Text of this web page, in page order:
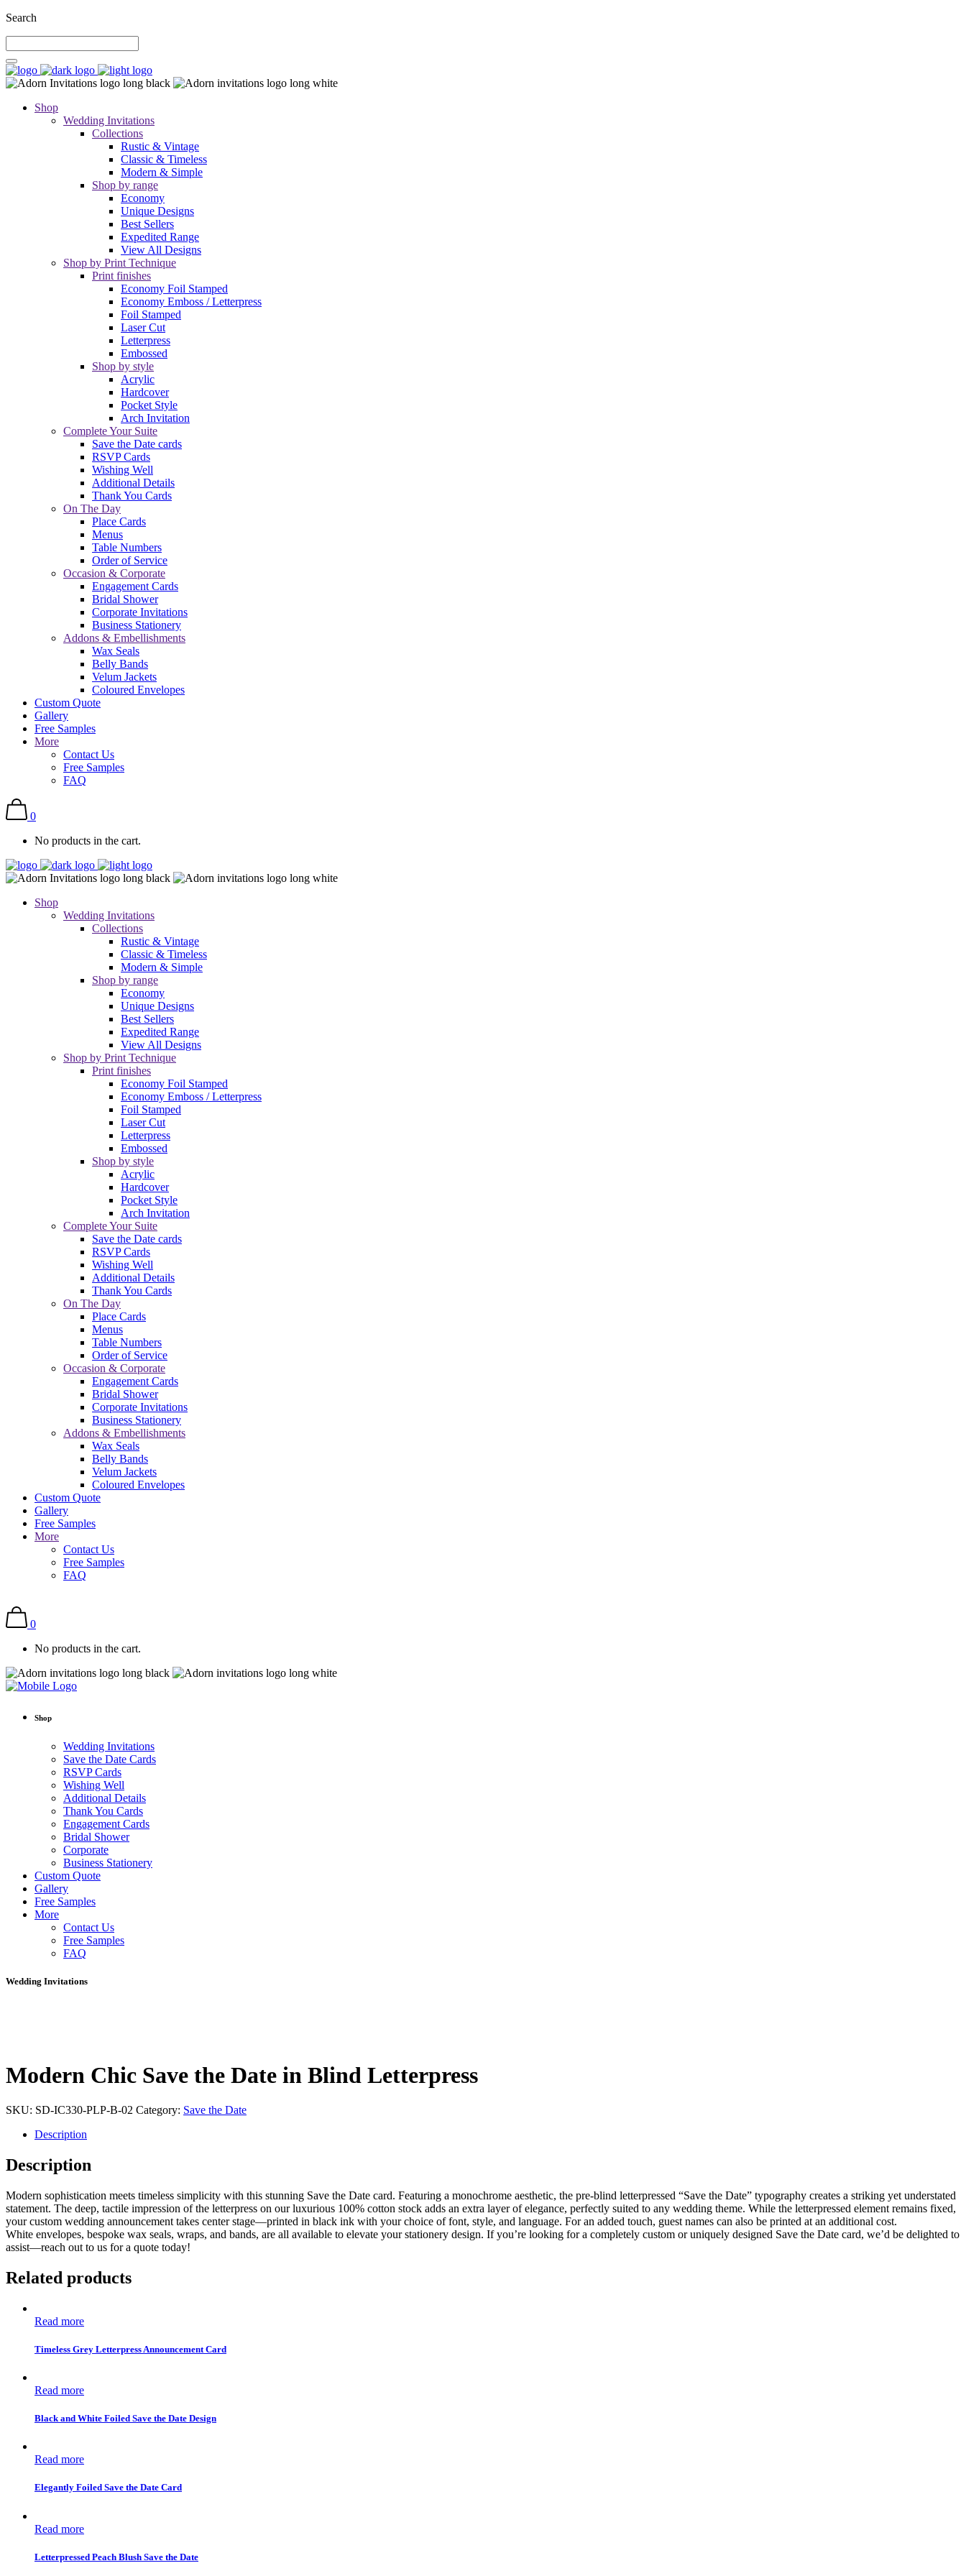
Search
Shop
Wedding Invitations
Collections
Rustic & Vintage
Classic & Timeless
Modern & Simple
Shop by range
Economy
Unique Designs
Best Sellers
Expedited Range
View All Designs
Shop by Print Technique
Print finishes
Economy Foil Stamped
Economy Emboss / Letterpress
Foil Stamped
Laser Cut
Letterpress
Embossed
Shop by style
Acrylic
Hardcover
Pocket Style
Arch Invitation
Complete Your Suite
Save the Date cards
RSVP Cards
Wishing Well
Additional Details
Thank You Cards
On The Day
Place Cards
Menus
Table Numbers
Order of Service
Occasion & Corporate
Engagement Cards
Bridal Shower
Corporate Invitations
Business Stationery
Addons & Embellishments
Wax Seals
Belly Bands
Velum Jackets
Coloured Envelopes
Custom Quote
Gallery
Free Samples
More
Contact Us
Free Samples
FAQ
0
No products in the cart.
Shop
Wedding Invitations
Collections
Rustic & Vintage
Classic & Timeless
Modern & Simple
Shop by range
Economy
Unique Designs
Best Sellers
Expedited Range
View All Designs
Shop by Print Technique
Print finishes
Economy Foil Stamped
Economy Emboss / Letterpress
Foil Stamped
Laser Cut
Letterpress
Embossed
Shop by style
Acrylic
Hardcover
Pocket Style
Arch Invitation
Complete Your Suite
Save the Date cards
RSVP Cards
Wishing Well
Additional Details
Thank You Cards
On The Day
Place Cards
Menus
Table Numbers
Order of Service
Occasion & Corporate
Engagement Cards
Bridal Shower
Corporate Invitations
Business Stationery
Addons & Embellishments
Wax Seals
Belly Bands
Velum Jackets
Coloured Envelopes
Custom Quote
Gallery
Free Samples
More
Contact Us
Free Samples
FAQ
0
No products in the cart.
Shop
Wedding Invitations
Save the Date Cards
RSVP Cards
Wishing Well
Additional Details
Thank You Cards
Engagement Cards
Bridal Shower
Corporate
Business Stationery
Custom Quote
Gallery
Free Samples
More
Contact Us
Free Samples
FAQ
Wedding Invitations
Modern Chic Save the Date in Blind Letterpress
SKU: SD-IC330-PLP-B-02 Category: Save the Date
Description
Description
Modern sophistication meets timeless simplicity with this stunning Save the Date card. Featuring a monochrome aesthetic, the pre-blind letterpressed “Save the Date” typography creates a striking yet understated
statement. The deep, tactile impression of the letterpress on our luxurious 100% cotton stock adds an extra layer of elegance, perfectly suited to any wedding theme. While the letterpressed element remains fixed,
your custom wedding announcement takes center stage—printed in black ink with your choice of font, style, and language. For an added touch, guest names can also be printed at an additional cost.
White envelopes, bespoke wax seals, wraps, and bands, are all available to elevate your stationery design. If you’re looking for a completely custom or uniquely designed Save the Date card, we’d be delighted to
assist—reach out to us for a quote today!
Related products
Read more
Timeless Grey Letterpress Announcement Card
Read more
Black and White Foiled Save the Date Design
Read more
Elegantly Foiled Save the Date Card
Read more
Letterpressed Peach Blush Save the Date